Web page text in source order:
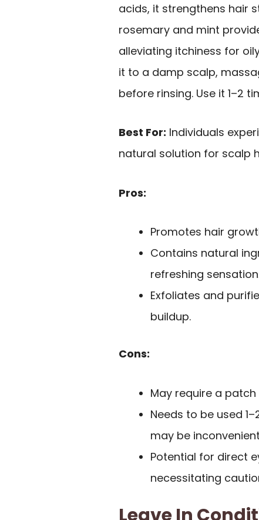
acids, it strengthens hair
rosemary and mint
alleviating itchiness for
it to a damp scalp,
before rinsing. Use it 1–2
Best For: Individuals
natural solution for scalp
Pros:
Promotes hair
Contains natural
refreshing
Exfoliates and
buildup.
Cons:
May require a
Needs to be used
may be
Potential for direct
necessitating